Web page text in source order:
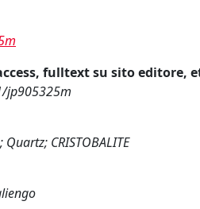
fulltext su sito editore,
jp905325m
CRISTOBALITE